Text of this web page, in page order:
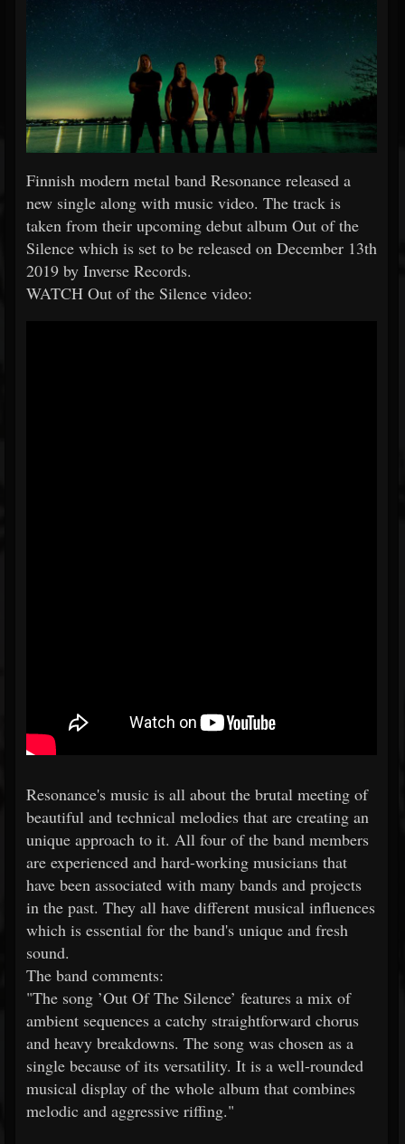
Finnish modern metal band Resonance released a
new single along with music video. The track is
taken from their upcoming debut album Out of the
Silence which is set to be released on December 13th
2019 by Inverse Records.
WATCH Out of the Silence video:
Resonance's music is all about the brutal meeting of
beautiful and technical melodies that are creating an
unique approach to it. All four of the band members
are experienced and hard-working musicians that
have been associated with many bands and projects
in the past. They all have different musical influences
which is essential for the band's unique and fresh
sound.
The band comments:
"The song ’Out Of The Silence’ features a mix of
ambient sequences a catchy straightforward chorus
and heavy breakdowns. The song was chosen as a
single because of its versatility. It is a well-rounded
musical display of the whole album that combines
melodic and aggressive riffing."